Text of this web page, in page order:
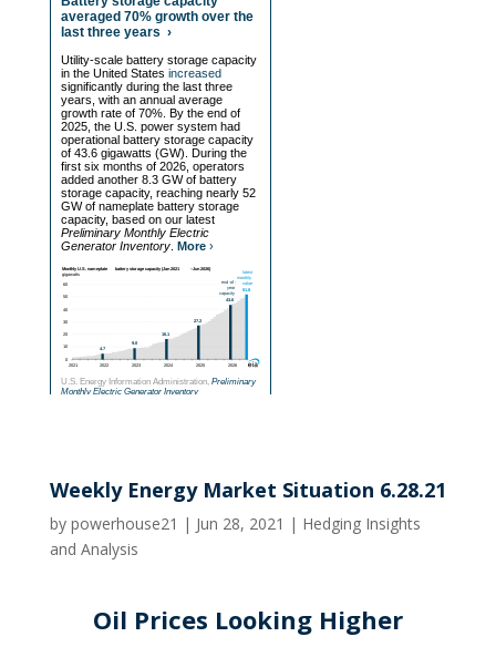
Weekly Energy Market Situation 6.28.21
by powerhouse21 | Jun 28, 2021 | Hedging Insights
and Analysis
Oil Prices Looking Higher